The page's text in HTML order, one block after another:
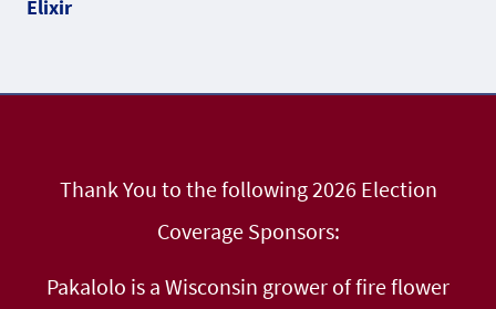
Thank You to the following 2026 Election
Coverage Sponsors:
Pakalolo is a Wisconsin grower of fire flower